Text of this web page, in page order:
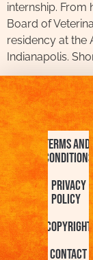
internship. From
Board of
residency at the
Indianapolis.
Terms and
Conditions
Privacy
Policy
Copyright
Contact